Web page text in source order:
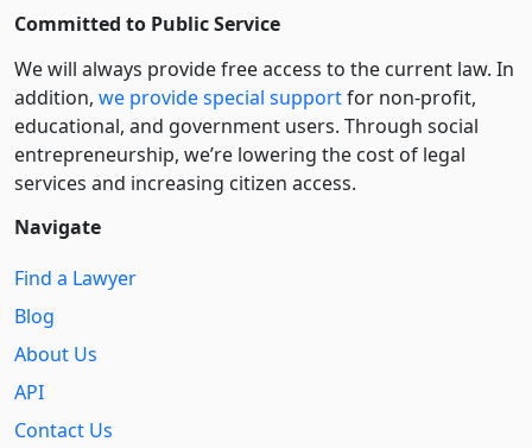
Committed to Public Service
We will always provide free access to the current law. In
addition, we provide special supportfor non-profit,
educational, and government users. Through social
entre­pre­neurship, we’re lowering the cost of legal
services and increasing citizen access.
Navigate
Find a Lawyer
Blog
About Us
API
Contact Us